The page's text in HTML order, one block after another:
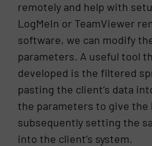
remotely and help with
LogMeIn or TeamViewer
software, we can modify
parameters. A useful tool
developed is the filtered
pasting the client’s data
the parameters to give the
subsequently setting the
into the client’s system.